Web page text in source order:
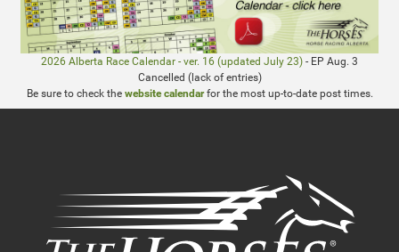
2026 Alberta Race Calendar - ver. 16 (updated July 23) - EP Aug. 3
Cancelled (lack of entries)
Be sure to check the website calendarfor the most up-to-date post times.